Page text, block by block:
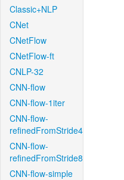
Classic+NLP
CNet
CNetFlow
CNetFlow-ft
CNLP-32
CNN-flow
CNN-flow-1iter
CNN-flow-
refinedFromStride4
CNN-flow-
refinedFromStride8
CNN-flow-simple